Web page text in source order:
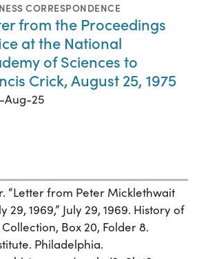
CORRESPONDENCE
from the Proceedings
at the National
of Sciences to
Crick, August 25, 1975
Aug-25
“Letter from Peter Micklethwait
29, 1969,” July 29, 1969. History of
Box 20, Folder 8.
Philadelphia.